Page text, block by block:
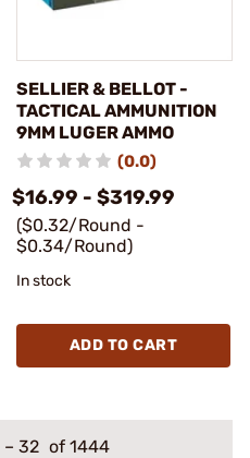
SELLIER & BELLOT -
TACTICAL AMMUNITION
9MM LUGER AMMO
(0.0)
$16.99 - $319.99
($0.32/Round -
$0.34/Round)
In stock
ADD TO CART
– 32 of 1444